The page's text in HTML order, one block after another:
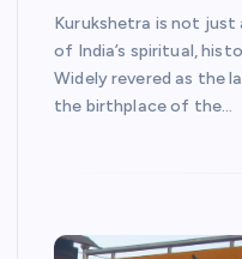
Kurukshetra is not
of India’s spiritual,
Widely revered as the
the birthplace of the…